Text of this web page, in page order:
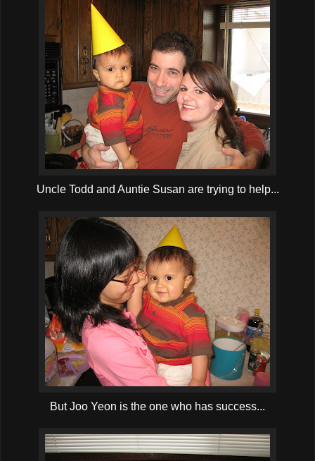
Uncle Todd and Auntie Susan are trying to help...
But Joo Yeon is the one who has success...